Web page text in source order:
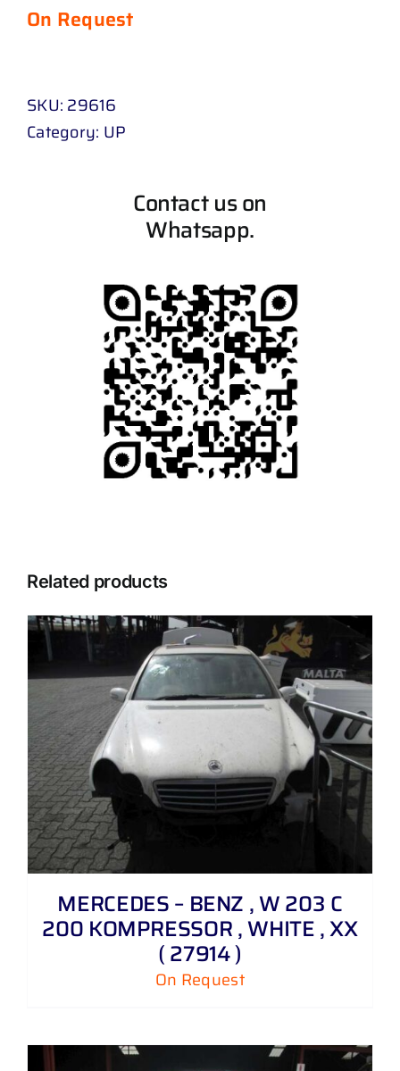
On Request
SKU: 29616
Category: UP
Contact us on
Whatsapp.
Related products
MERCEDES – BENZ , W 203 C
200 KOMPRESSOR , WHITE , XX
( 27914 )
On Request